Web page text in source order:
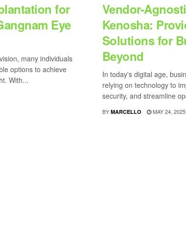
for
Eye
many individuals
options to achieve
With...
Vendor-
Kenosha:
Solutions for
Beyond
In today's digital age,
relying on technology to
security, and streamline
BY MARCELLO MAY 24, 2025